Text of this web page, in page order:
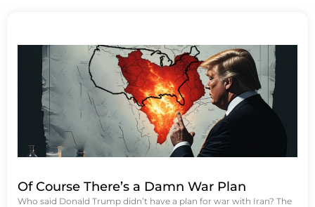
Of Course There’s a Damn War Plan
Who said Donald Trump didn’t have a plan for war with Iran? The